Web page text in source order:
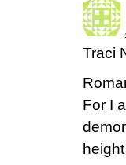
Traci
For I